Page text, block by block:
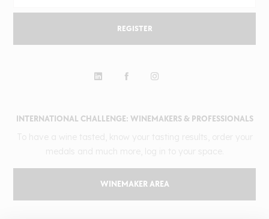
INTERNATIONAL CHALLENGE: WINEMAKERS & PROFESSIONALS
WINEMAKER AREA
REGISTER